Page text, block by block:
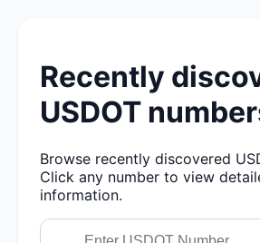
Recently
USDOT
Browse recently discovered
Click any number to view
information.